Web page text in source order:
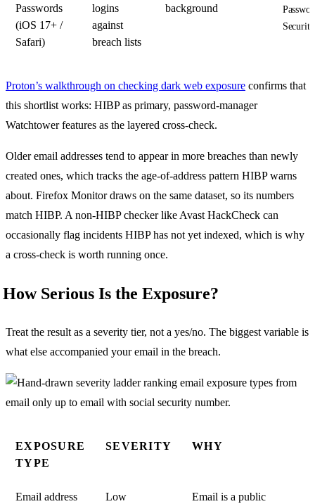
Passwords
(iOS 17+ /
Safari)
logins
against
breach lists
background
Proton’s walkthrough on checking dark web exposure confirms that
this shortlist works: HIBP as primary, password-manager
Watchtower features as the layered cross-check.
Older email addresses tend to appear in more breaches than newly
created ones, which tracks the age-of-address pattern HIBP warns
about. Firefox Monitor draws on the same dataset, so its numbers
match HIBP. A non-HIBP checker like Avast HackCheck can
occasionally flag incidents HIBP has not yet indexed, which is why
a cross-check is worth running once.
How Serious Is the Exposure?
Treat the result as a severity tier, not a yes/no. The biggest variable is
what else accompanied your email in the breach.
EXPOSURE
TYPE
SEVERITY WHY
Email address Low Email is a public